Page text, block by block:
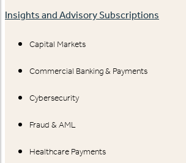
Insights and Advisory Subscriptions
Capital Markets
Commercial Banking & Payments
Cybersecurity
Fraud & AML
Healthcare Payments